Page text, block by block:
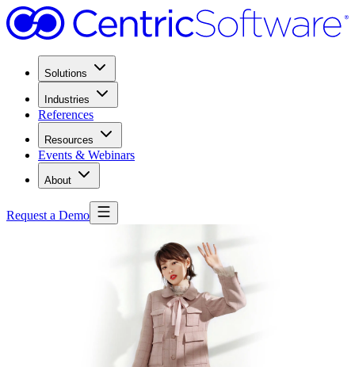
Solutions
Industries
References
Resources
Events & Webinars
About
Request a Demo